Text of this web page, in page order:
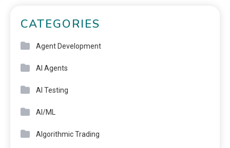
CATEGORIES
Agent Development
AI Agents
AI Testing
AI/ML
Algorithmic Trading